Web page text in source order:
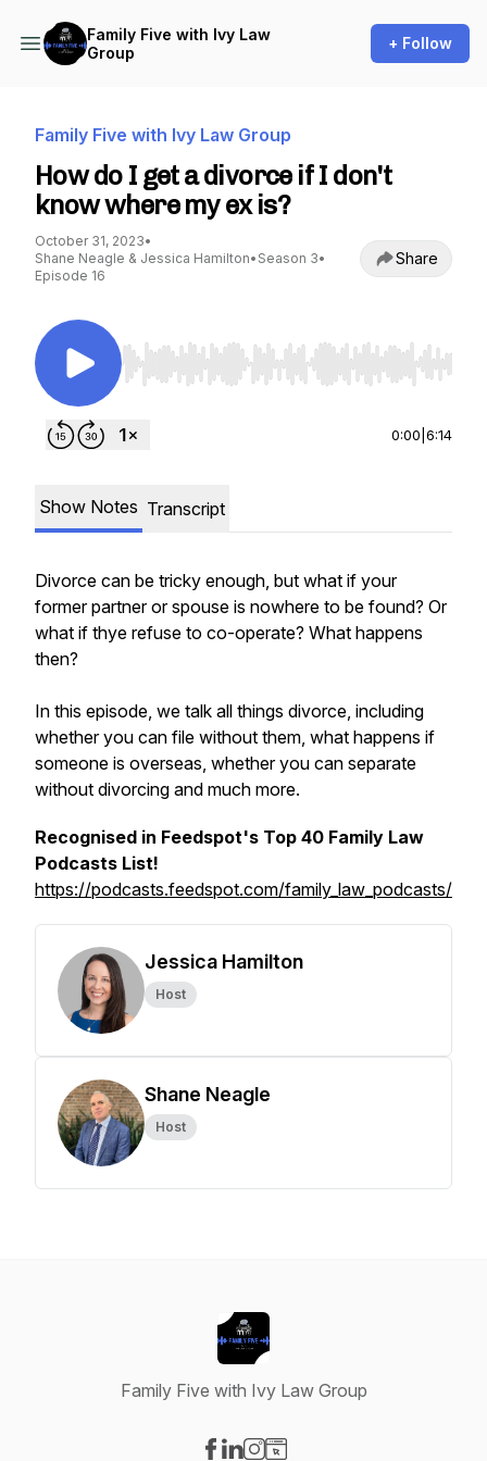
Family Five with Ivy Law
Group
+ Follow
Family Five with Ivy Law Group
How do I get a divorce if I don't
know where my ex is?
October 31, 2023•
Shane Neagle & Jessica Hamilton• Season 3•
Episode 16
Share
Use Left/Right to seek, Home/End to jump to
0:00 6:14
Show Notes Transcript
Divorce can be tricky enough, but what if your
former partner or spouse is nowhere to be found? Or
what if thye refuse to co-operate? What happens
then?
In this episode, we talk all things divorce, including
whether you can file without them, what happens if
someone is overseas, whether you can separate
without divorcing and much more.
Recognised in Feedspot's Top 40 Family Law
Podcasts List!
https://podcasts.feedspot.com/family_law_podcasts/
Jessica Hamilton
Host
Shane Neagle
Host
Family Five with Ivy Law Group